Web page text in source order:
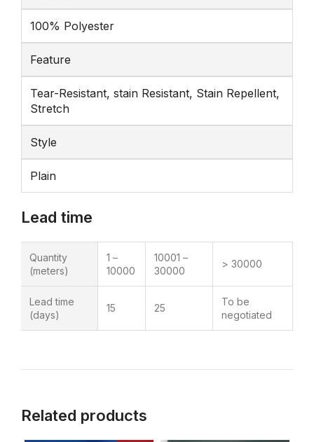
100% Polyester
Feature
Tear-Resistant, stain Resistant, Stain Repellent,
Stretch
Style
Plain
Lead time
Quantity
(meters)
1 –
10000
10001 –
30000
> 30000
Lead time
(days)
15 25
To be
negotiated
Related products